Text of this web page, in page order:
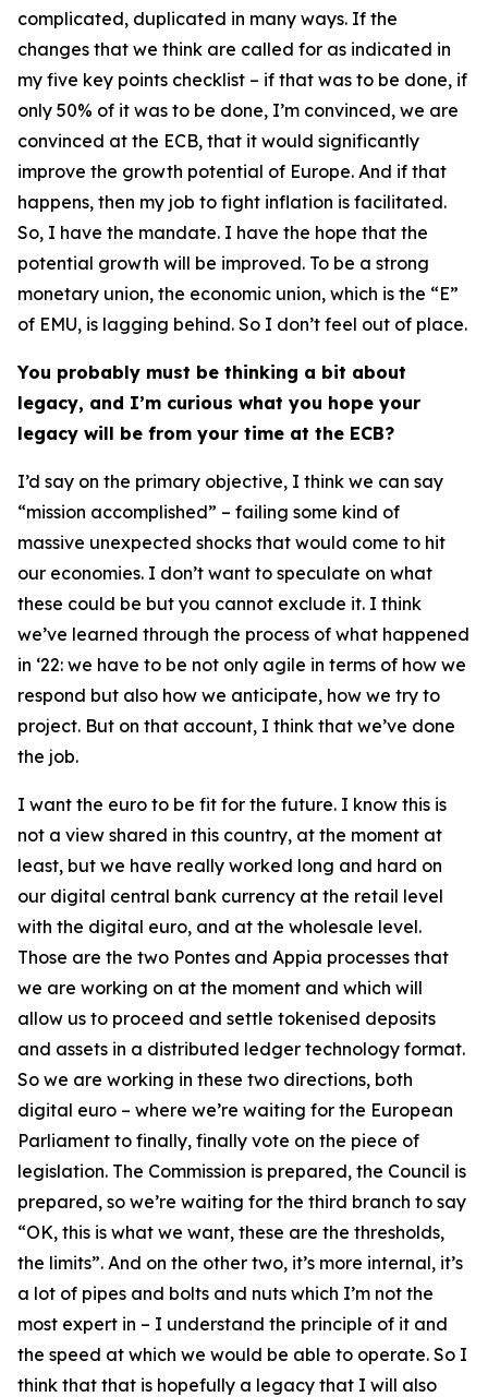
complicated, duplicated in many ways. If the
changes that we think are called for as indicated in
my five key points checklist – if that was to be done, if
only 50% of it was to be done, I’m convinced, we are
convinced at the ECB, that it would significantly
improve the growth potential of Europe. And if that
happens, then my job to fight inflation is facilitated.
So, I have the mandate. I have the hope that the
potential growth will be improved. To be a strong
monetary union, the economic union, which is the “E”
of EMU, is lagging behind. So I don’t feel out of place.
You probably must be thinking a bit about
legacy, and I’m curious what you hope your
legacy will be from your time at the ECB?
I’d say on the primary objective, I think we can say
“mission accomplished” – failing some kind of
massive unexpected shocks that would come to hit
our economies. I don’t want to speculate on what
these could be but you cannot exclude it. I think
we’ve learned through the process of what happened
in ‘22: we have to be not only agile in terms of how we
respond but also how we anticipate, how we try to
project. But on that account, I think that we’ve done
the job.
I want the euro to be fit for the future. I know this is
not a view shared in this country, at the moment at
least, but we have really worked long and hard on
our digital central bank currency at the retail level
with the digital euro, and at the wholesale level.
Those are the two Pontes and Appia processes that
we are working on at the moment and which will
allow us to proceed and settle tokenised deposits
and assets in a distributed ledger technology format.
So we are working in these two directions, both
digital euro – where we’re waiting for the European
Parliament to finally, finally vote on the piece of
legislation. The Commission is prepared, the Council is
prepared, so we’re waiting for the third branch to say
“OK, this is what we want, these are the thresholds,
the limits”. And on the other two, it’s more internal, it’s
a lot of pipes and bolts and nuts which I’m not the
most expert in – I understand the principle of it and
the speed at which we would be able to operate. So I
think that that is hopefully a legacy that I will also